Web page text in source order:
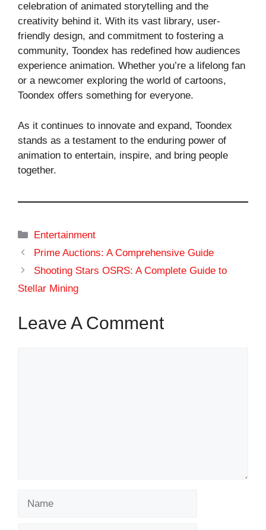
celebration of animated storytelling and the
creativity behind it. With its vast library, user-
friendly design, and commitment to fostering a
community, Toondex has redefined how audiences
experience animation. Whether you’re a lifelong fan
or a newcomer exploring the world of cartoons,
Toondex offers something for everyone.
As it continues to innovate and expand, Toondex
stands as a testament to the enduring power of
animation to entertain, inspire, and bring people
together.
Categories
Entertainment
Prime Auctions: A Comprehensive Guide
Shooting Stars OSRS: A Complete Guide to
Stellar Mining
Leave A Comment